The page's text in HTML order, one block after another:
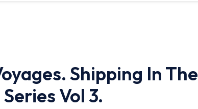
Shipping In The
Vol 3.